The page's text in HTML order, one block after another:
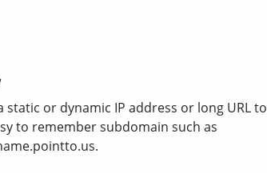
static or dynamic IP address or long URL to
to remember subdomain such as